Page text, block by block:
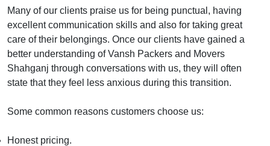
Many of our clients praise us for being punctual, having
excellent communication skills and also for taking great
care of their belongings. Once our clients have gained a
better understanding of Vansh Packers and Movers
Shahganj through conversations with us, they will often
state that they feel less anxious during this transition.
Some common reasons customers choose us:
Honest pricing.